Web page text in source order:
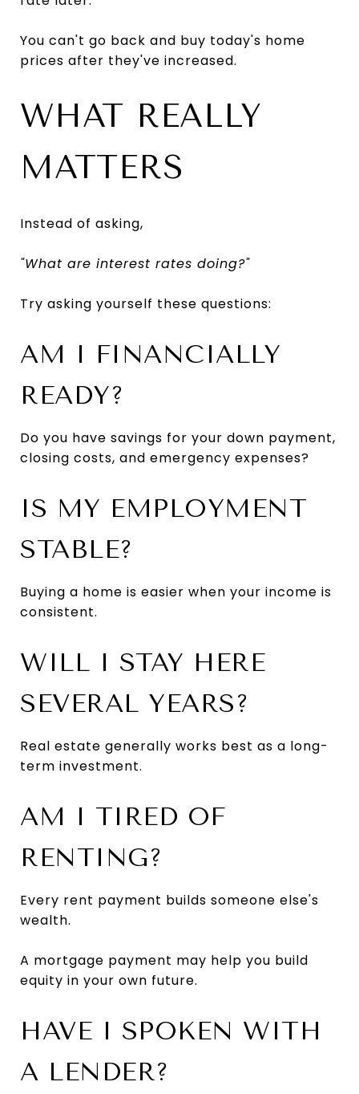
You can't go back and buy today's home
prices after they've increased.
WHAT REALLY
MATTERS
Instead of asking,
"What are interest rates doing?"
Try asking yourself these questions:
AM I FINANCIALLY
READY?
Do you have savings for your down payment,
closing costs, and emergency expenses?
IS MY EMPLOYMENT
STABLE?
Buying a home is easier when your income is
consistent.
WILL I STAY HERE
SEVERAL YEARS?
Real estate generally works best as a long-
term investment.
AM I TIRED OF
RENTING?
Every rent payment builds someone else's
wealth.
A mortgage payment may help you build
equity in your own future.
HAVE I SPOKEN WITH
A LENDER?